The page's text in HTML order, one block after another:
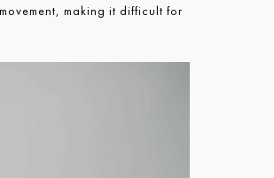
making it difficult for